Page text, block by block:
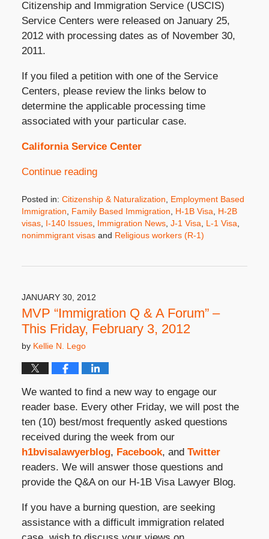
Citizenship and Immigration Service (USCIS)
Service Centers were released on January 25,
2012 with processing dates as of November 30,
2011.
If you filed a petition with one of the Service
Centers, please review the links below to
determine the applicable processing time
associated with your particular case.
California Service Center
Continue reading
Posted in: Citizenship & Naturalization, Employment Based
Immigration, Family Based Immigration, H-1B Visa, H-2B
visas, I-140 Issues, Immigration News, J-1 Visa, L-1 Visa,
nonimmigrant visasand Religious workers (R-1)
3:49
pm
JANUARY 30, 2012
MVP “Immigration Q & A Forum” –
This Friday, February 3, 2012
by Kellie N. Lego
We wanted to find a new way to engage our
reader base. Every other Friday, we will post the
ten (10) best/most frequently asked questions
received during the week from our
h1bvisalawyerblog, Facebook, and Twitter
readers. We will answer those questions and
provide the Q&A on our H-1B Visa Lawyer Blog.
If you have a burning question, are seeking
assistance with a difficult immigration related